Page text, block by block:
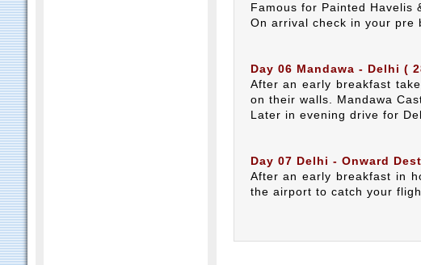
Famous for Painted Havelis
On arrival check in your pre
Day 06 Mandawa - Delhi (
After an early breakfast
on their walls. Mandawa
Later in evening drive for
Day 07 Delhi - Onward
After an early breakfast in
the airport to catch your